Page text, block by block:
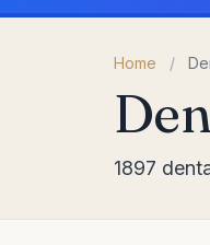
Home /
1897